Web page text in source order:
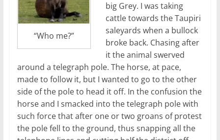
“Who me?”
big Grey. I was taking
cattle towards the Taupiri
saleyards when a bullock
broke back. Chasing after
it the animal swerved
around a telegraph pole. The horse, at pace,
made to follow it, but I wanted to go to the other
side of the pole to head it off. In the confusion the
horse and I smacked into the telegraph pole with
such force that after one or two groans of protest
the pole fell to the ground, thus snapping all the